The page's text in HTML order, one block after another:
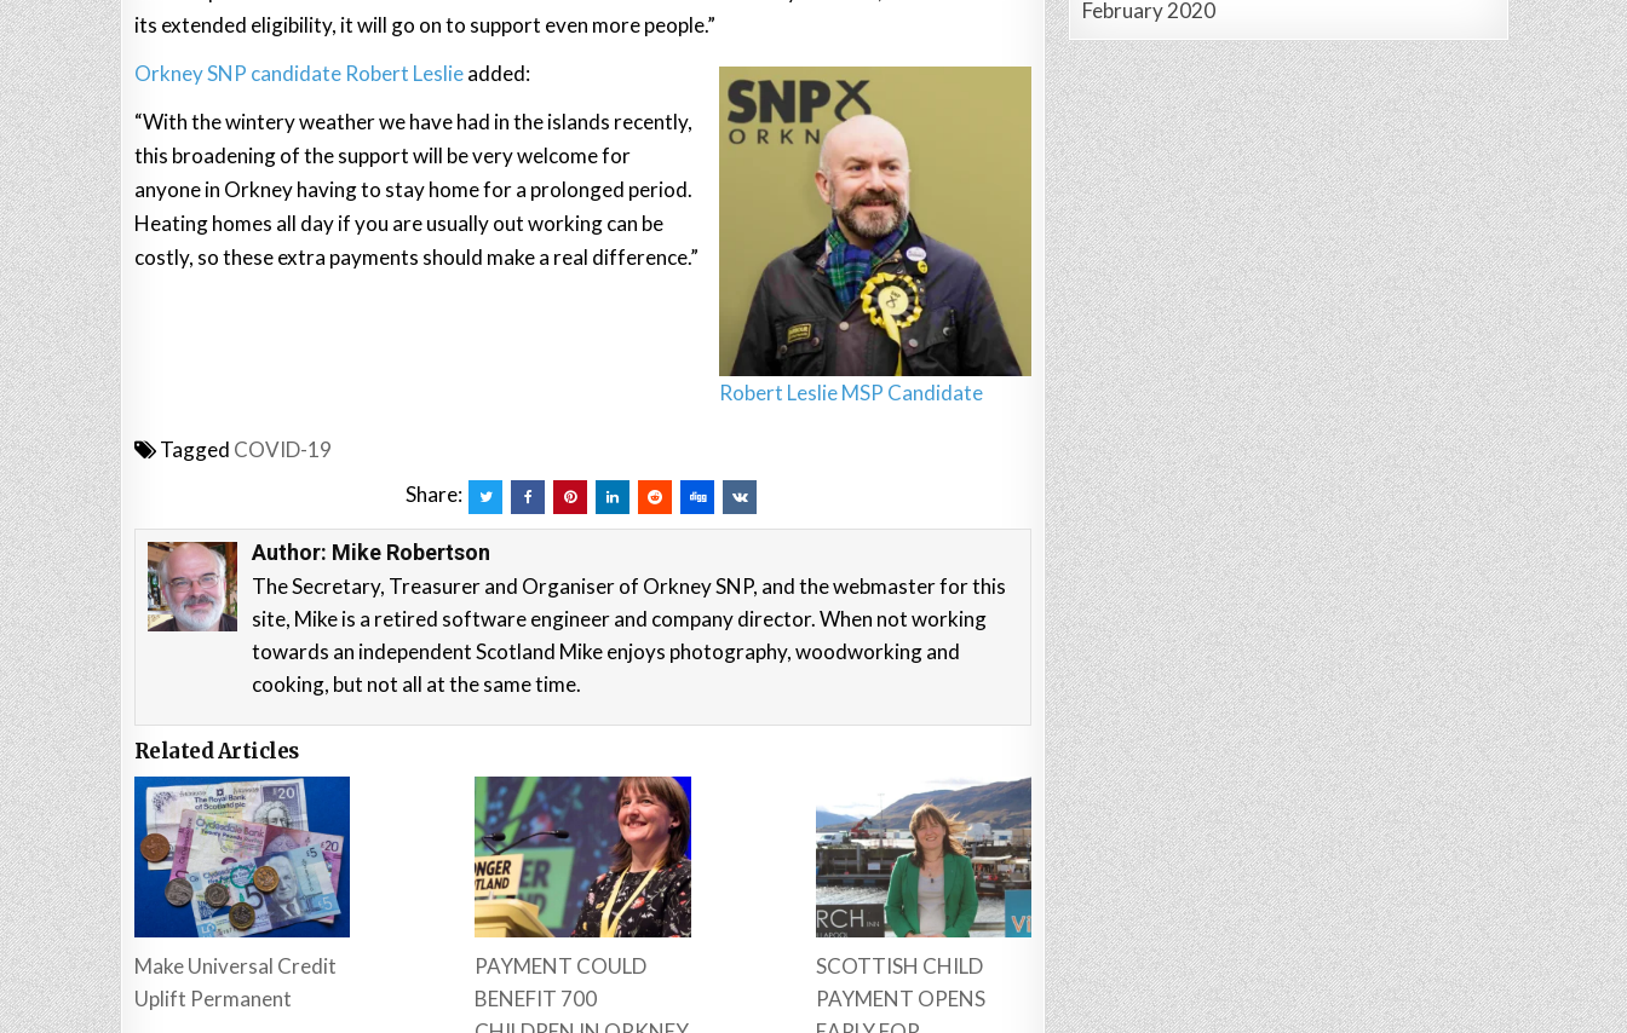
its extended eligibility, it will go on to support even more people.”
Robert Leslie MSP Candidate
Orkney SNP candidate Robert Leslieadded:
“With the wintery weather we have had in the islands recently,
this broadening of the support will be very welcome for
anyone in Orkney having to stay home for a prolonged period.
Heating homes all day if you are usually out working can be
costly, so these extra payments should make a real difference.”
Tagged COVID-19
Share:
Author: Mike Robertson
The Secretary, Treasurer and Organiser of Orkney SNP, and the webmaster for this
site, Mike is a retired software engineer and company director. When not working
towards an independent Scotland Mike enjoys photography, woodworking and
cooking, but not all at the same time.
Related Articles
Make Universal Credit
Uplift Permanent
PAYMENT COULD
BENEFIT 700
SCOTTISH CHILD
PAYMENT OPENS
February 2020